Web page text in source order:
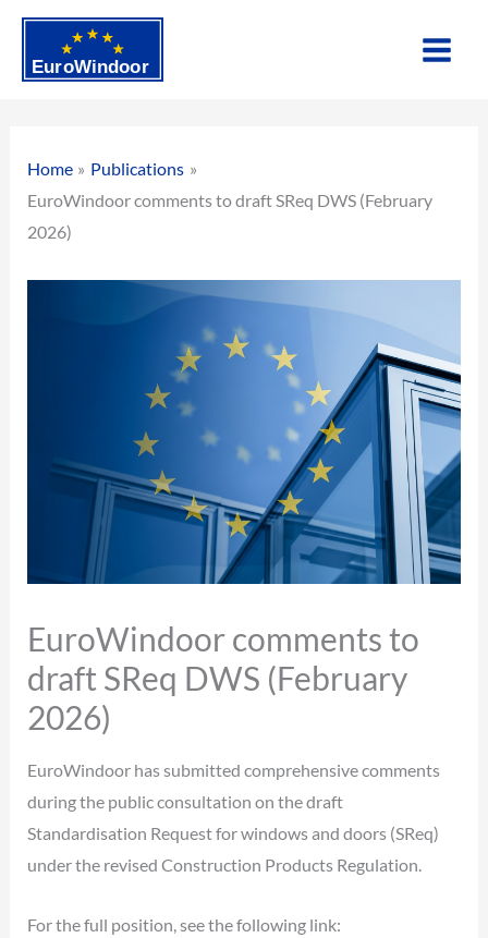
Skip
content
Home
Publications
EuroWindoor comments to draft SReq DWS (February
2026)
EuroWindoor comments to
draft SReq DWS (February
2026)
EuroWindoor has submitted comprehensive comments
during the public consultation on the draft
Standardisation Request for windows and doors (SReq)
under the revised Construction Products Regulation.
For the full position, see the following link: